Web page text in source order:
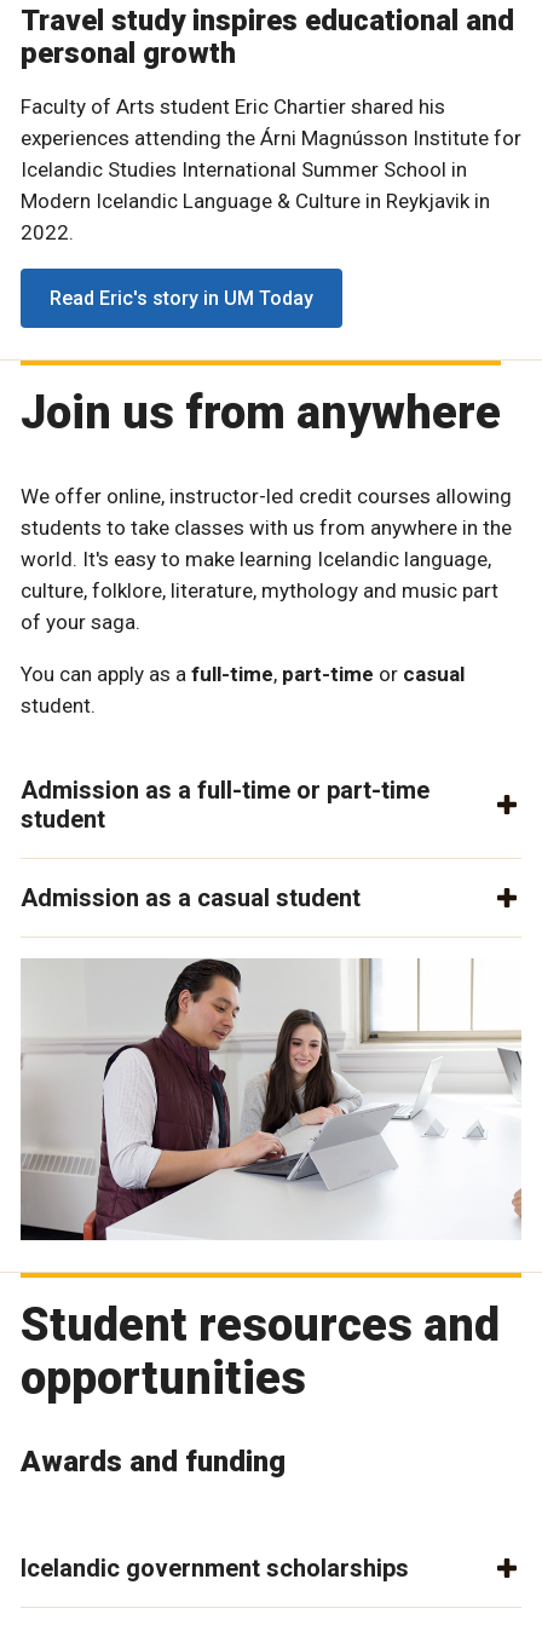
Travel study inspires educational and
personal growth
Faculty of Arts student Eric Chartier shared his
experiences attending the Árni Magnússon Institute for
Icelandic Studies International Summer School in
Modern Icelandic Language & Culture in Reykjavik in
2022.
Read Eric's story in UM Today
Join us from anywhere
We offer online, instructor-led credit courses allowing
students to take classes with us from anywhere in the
world. It's easy to make learning Icelandic language,
culture, folklore, literature, mythology and music part
of your saga.
You can apply as a full-time, part-time or casual
student.
Admission as a full-time or part-time
student
Admission as a casual student
Student resources and
opportunities
Awards and funding
Icelandic government scholarships